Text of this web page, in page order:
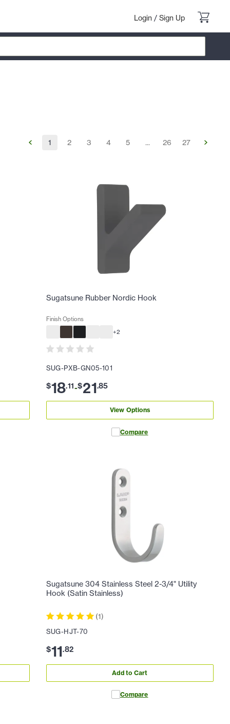
Login / Sign Up
1 2 3 4 5 ... 26 27
Sugatsune Rubber Nordic Hook
Finish Options
+2
SUG-PXB-GN05-101
$18.11-$21.85
View Options
Compare
Sugatsune 304 Stainless Steel 2-3/4" Utility
Hook (Satin Stainless)
(1)
SUG-HJT-70
$11.82
Add to Cart
Compare